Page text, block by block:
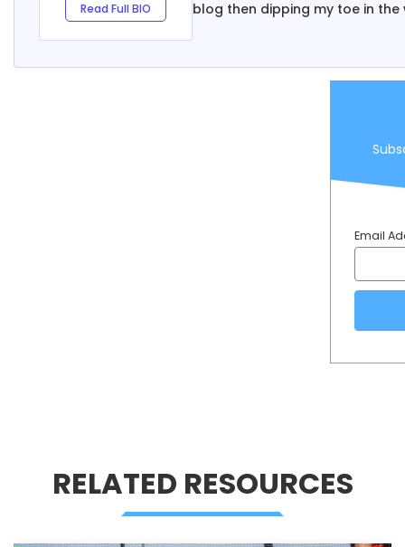
Read Full BIO blog then dipping my toe in
Email
RELATED RESOURCES